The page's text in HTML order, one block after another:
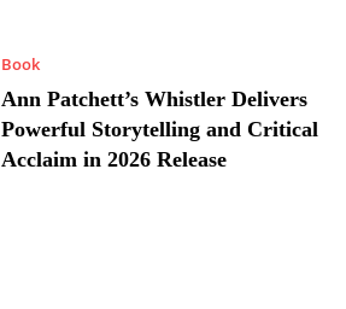
Book
Ann Patchett’s Whistler Delivers
Powerful Storytelling and Critical
Acclaim in 2026 Release